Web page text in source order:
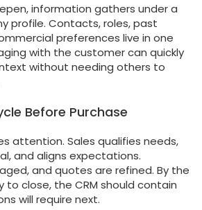
information gathers under a
profile. Contacts, roles, past
preferences live in one
with the customer can quickly
without needing others to
Before Purchase
attention. Sales qualifies needs,
and aligns expectations.
and quotes are refined. By the
to close, the CRM should contain
will require next.